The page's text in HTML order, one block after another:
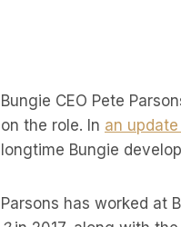
Bungie CEO Pete
on the role. In an update
longtime Bungie
Parsons has worked at